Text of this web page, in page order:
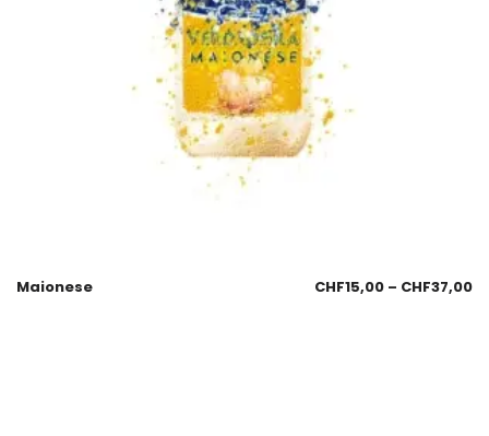
Maionese CHF15,00 – CHF37,00